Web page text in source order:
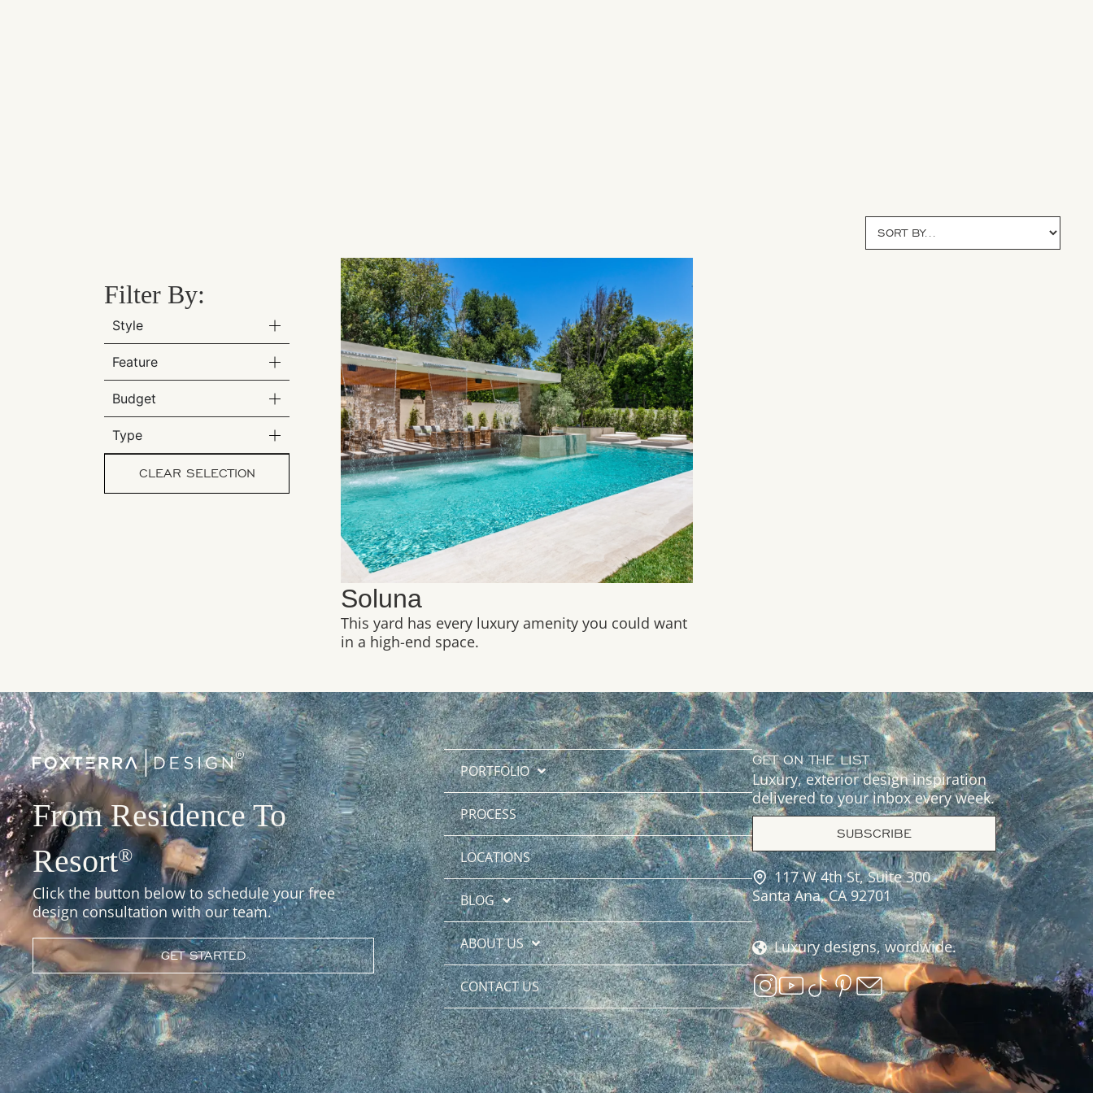
Filter By:
Style
Feature
Budget
Type
CLEAR SELECTION
Soluna
This yard has every luxury amenity you could want
in a high-end space.
From Residence To
Resort®
Click the button below to schedule your free
design consultation with our team.
GET STARTED
PORTFOLIO
PROCESS
LOCATIONS
BLOG
ABOUT US
CONTACT US
GET ON THE LIST
Luxury, exterior design inspiration
delivered to your inbox every week.
SUBSCRIBE
117 W 4th St, Suite 300
Santa Ana, CA 92701
Luxury designs, wordwide.